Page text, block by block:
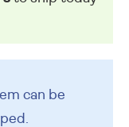
can be